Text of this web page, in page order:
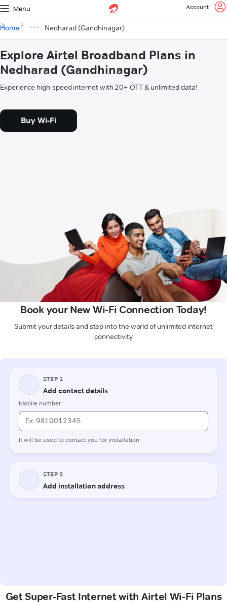
Menu Account
Home Nedharad (Gandhinagar)
Explore Airtel Broadband Plans in
Nedharad (Gandhinagar)
Experience high-speed internet with 20+ OTT & unlimited data!
Buy Wi-Fi
Book your New Wi-Fi Connection Today!
Submit your details and step into the world of unlimited internet
connectivity
Get Super-Fast Internet with Airtel Wi-Fi Plans